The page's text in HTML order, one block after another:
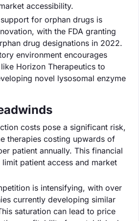
accessibility.
for orphan drugs is
with the FDA granting
drug designations in 2022.
environment encourages
Horizon Therapeutics to
novel lysosomal enzyme
costs pose a significant risk,
therapies costing upwards of
patient annually. This financial
limit patient access and market
is intensifying, with over
currently developing similar
saturation can lead to price